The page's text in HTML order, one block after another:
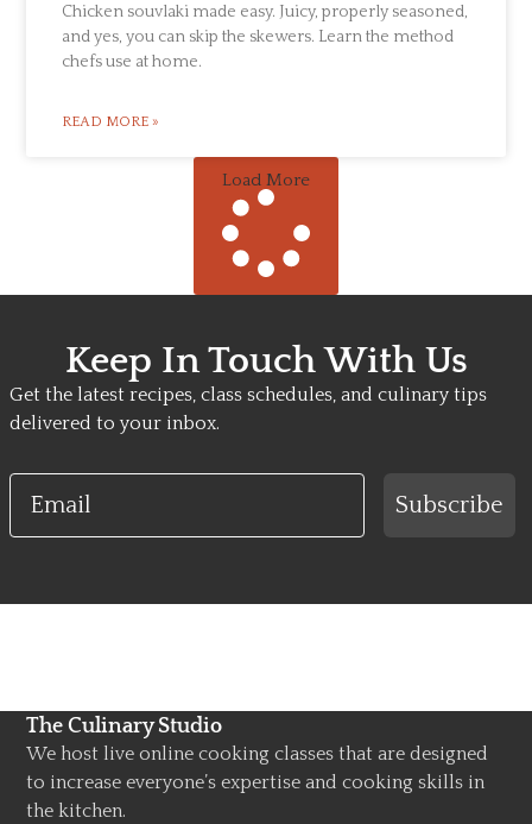
Chicken souvlaki made easy. Juicy, properly seasoned,
and yes, you can skip the skewers. Learn the method
chefs use at home.
READ MORE »
Load More
Keep In Touch With Us
Get the latest recipes, class schedules, and culinary tips
delivered to your inbox.
Email
Subscribe
The Culinary Studio
We host live online cooking classes that are designed
to increase everyone’s expertise and cooking skills in
the kitchen.